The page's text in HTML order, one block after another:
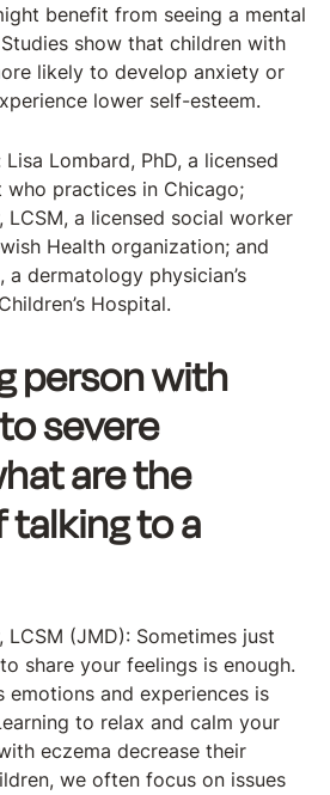
benefit from seeing a mental
show that children with
likely to develop anxiety or
lower self-esteem.
Lombard, PhD, a licensed
practices in Chicago;
LCSM, a licensed social worker
Health organization; and
a dermatology physician’s
Hospital.
person with
severe
are the
to a
(JMD): Sometimes just
share your feelings is enough.
emotions and experiences is
to relax and calm your
eczema decrease their
we often focus on issues